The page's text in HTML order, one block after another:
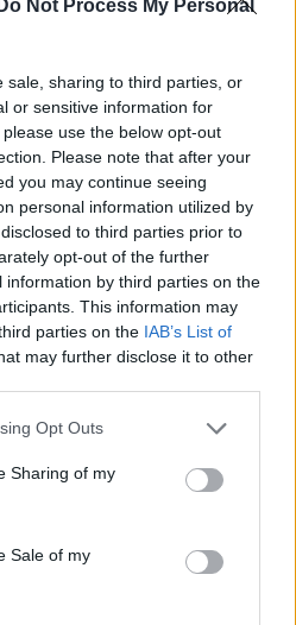
Do Not Process My Personal
sale, sharing to third parties, or
or sensitive information for
use the below opt-out
Please note that after your
you may continue seeing
personal information utilized by
to third parties prior to
opt-out of the further
by third parties on the
This information may
parties on the IAB’s List of
may further disclose it to other
Opt Outs
Sharing of my
Sale of my